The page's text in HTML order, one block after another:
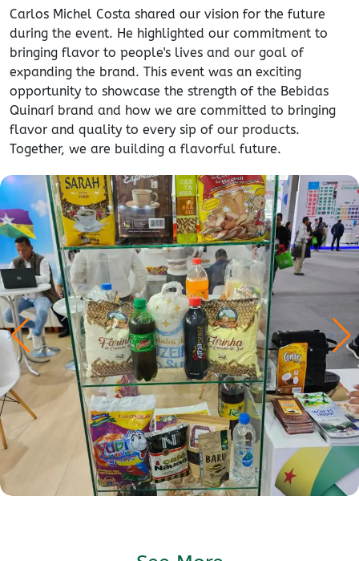
Carlos Michel Costa shared our vision for the future
during the event. He highlighted our commitment to
bringing flavor to people's lives and our goal of
expanding the brand. This event was an exciting
opportunity to showcase the strength of the Bebidas
Quinarí brand and how we are committed to bringing
flavor and quality to every sip of our products.
Together, we are building a flavorful future.